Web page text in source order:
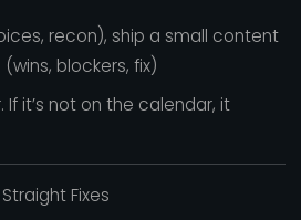
recon), ship a small content
blockers, fix)
it’s not on the calendar, it
Fixes